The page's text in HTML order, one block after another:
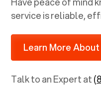
service is reliable,
Learn More
Talk to an Expert at